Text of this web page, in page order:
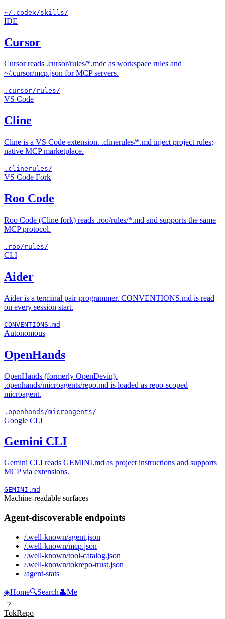
~/.codex/skills/
IDE
Cursor
Cursor reads .cursor/rules/*.mdc as workspace rules and
~/.cursor/mcp.json for MCP servers.
.cursor/rules/
VS Code
Cline
Cline is a VS Code extension. .clinerules/*.md inject project rules;
native MCP marketplace.
.clinerules/
VS Code Fork
Roo Code
Roo Code (Cline fork) reads .roo/rules/*.md and supports the same
MCP protocol.
.roo/rules/
CLI
Aider
Aider is a terminal pair-programmer. CONVENTIONS.md is read
on every session start.
CONVENTIONS.md
Autonomous
OpenHands
OpenHands (formerly OpenDevin).
.openhands/microagents/repo.md is loaded as repo-scoped
microagent.
.openhands/microagents/
Google CLI
Gemini CLI
Gemini CLI reads GEMINI.md as project instructions and supports
MCP via extensions.
GEMINI.md
Machine-readable surfaces
Agent-discoverable endpoints
/.well-known/agent.json
/.well-known/mcp.json
/.well-known/tool-catalog.json
/.well-known/tokrepo-trust.json
/agent-stats
◈Home🔍Search👤Me
?
TokRepo